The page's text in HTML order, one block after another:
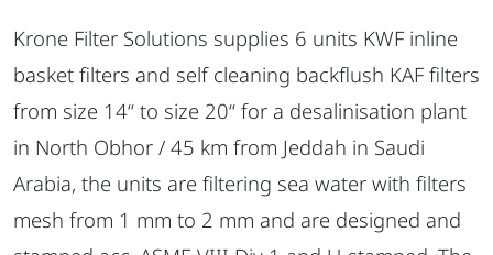
Krone Filter Solutions supplies 6 units KWF inline
basket filters and self cleaning backflush KAF filters
from size 14“ to size 20“ for a desalinisation plant
in North Obhor / 45 km from Jeddah in Saudi
Arabia, the units are filtering sea water with filters
mesh from 1 mm to 2 mm and are designed and